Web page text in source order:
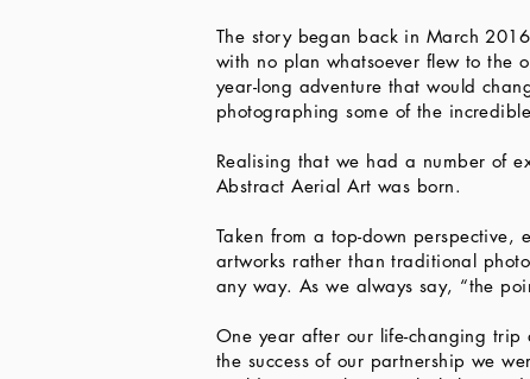
The story began back in March
with no plan whatsoever flew to the
year-long adventure that would
photographing some of the
Realising that we had a number of
Abstract Aerial Art was born.
Taken from a top-down
artworks rather than traditional
any way. As we always say, “the
One year after our life-changing trip
the success of our partnership we